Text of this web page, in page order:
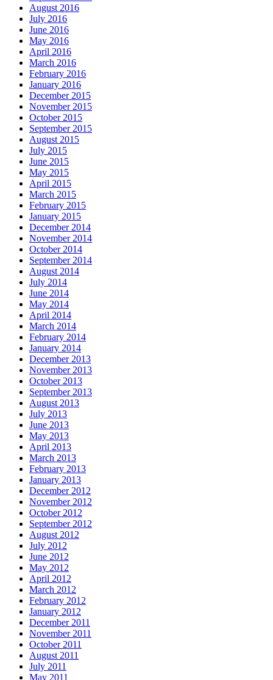
August 2016
July 2016
June 2016
May 2016
April 2016
March 2016
February 2016
January 2016
December 2015
November 2015
October 2015
September 2015
August 2015
July 2015
June 2015
May 2015
April 2015
March 2015
February 2015
January 2015
December 2014
November 2014
October 2014
September 2014
August 2014
July 2014
June 2014
May 2014
April 2014
March 2014
February 2014
January 2014
December 2013
November 2013
October 2013
September 2013
August 2013
July 2013
June 2013
May 2013
April 2013
March 2013
February 2013
January 2013
December 2012
November 2012
October 2012
September 2012
August 2012
July 2012
June 2012
May 2012
April 2012
March 2012
February 2012
January 2012
December 2011
November 2011
October 2011
August 2011
July 2011
May 2011